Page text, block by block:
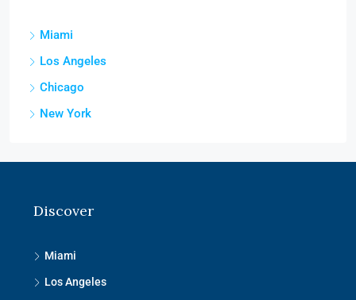
Miami
Los Angeles
Chicago
New York
Discover
Miami
Los Angeles